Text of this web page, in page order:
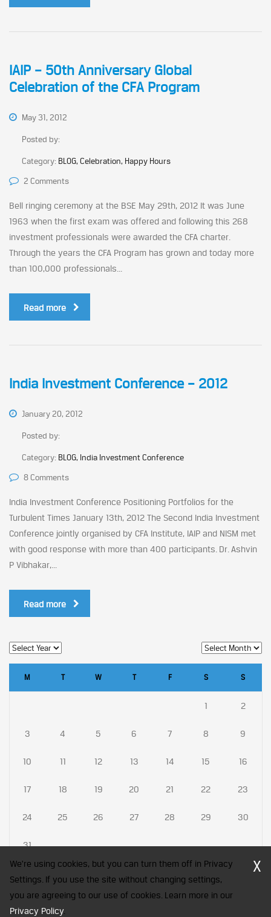
IAIP – 50th Anniversary Global
Celebration of the CFA Program
May 31, 2012
Posted by:
Category: BLOG, Celebration, Happy Hours
2 Comments
Bell ringing ceremony at the BSE May 29th, 2012 It was June
1963 when the first exam was offered and following this 268
investment professionals were awarded the CFA charter.
Through the years the CFA Program has grown and today more
than 100,000 professionals...
Read more
India Investment Conference – 2012
January 20, 2012
Posted by:
Category: BLOG, India Investment Conference
8 Comments
India Investment Conference Positioning Portfolios for the
Turbulent Times January 13th, 2012 The Second India Investment
Conference jointly organised by CFA Institute, IAIP and NISM met
with good response with more than 400 participants. Dr. Ashvin
P Vibhakar,...
Read more
M T W T F S S
1 2
3 4 5 6 7 8 9
10 11 12 13 14 15 16
17 18 19 20 21 22 23
24 25 26 27 28 29 30
31
CFA Society India is a registered trademark of CFA Institute licensed
to be used by the Indian Association of Investment Professionals
We're using cookies, but you can turn them off in Privacy
Settings. If you use the site without changing settings,
you are agreeing to our use of cookies. Learn more in our
Privacy Policy.
X